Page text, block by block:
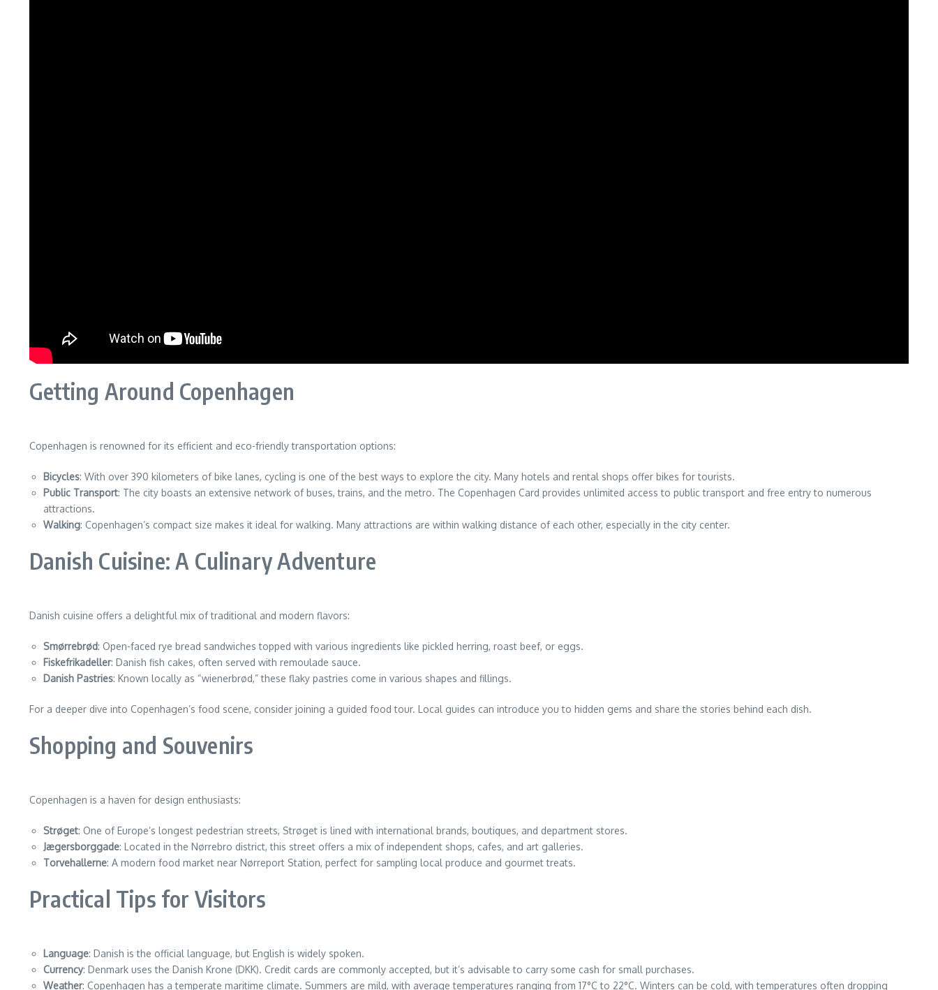
Getting Around Copenhagen
Copenhagen is renowned for its efficient and eco-friendly transportation options:
Bicycles: With over 390 kilometers of bike lanes, cycling is one of the best ways to explore the city. Many hotels and rental shops offer bikes for tourists.
Public Transport: The city boasts an extensive network of buses, trains, and the metro. The Copenhagen Card provides unlimited access to public transport and free entry to numerous
attractions.
Walking: Copenhagen’s compact size makes it ideal for walking. Many attractions are within walking distance of each other, especially in the city center.
Danish Cuisine: A Culinary Adventure
Danish cuisine offers a delightful mix of traditional and modern flavors:
Smørrebrød: Open-faced rye bread sandwiches topped with various ingredients like pickled herring, roast beef, or eggs.
Fiskefrikadeller: Danish fish cakes, often served with remoulade sauce.
Danish Pastries: Known locally as “wienerbrød,” these flaky pastries come in various shapes and fillings.
For a deeper dive into Copenhagen’s food scene, consider joining a guided food tour. Local guides can introduce you to hidden gems and share the stories behind each dish.
Shopping and Souvenirs
Copenhagen is a haven for design enthusiasts:
Strøget: One of Europe’s longest pedestrian streets, Strøget is lined with international brands, boutiques, and department stores.
Jægersborggade: Located in the Nørrebro district, this street offers a mix of independent shops, cafes, and art galleries.
Torvehallerne: A modern food market near Nørreport Station, perfect for sampling local produce and gourmet treats.
Practical Tips for Visitors
Language: Danish is the official language, but English is widely spoken.
Currency: Denmark uses the Danish Krone (DKK). Credit cards are commonly accepted, but it’s advisable to carry some cash for small purchases.
Weather: Copenhagen has a temperate maritime climate. Summers are mild, with average temperatures ranging from 17°C to 22°C. Winters can be cold, with temperatures often dropping